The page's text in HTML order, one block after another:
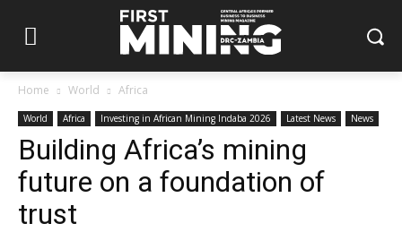
Home World Africa
World Africa Investing in African Mining Indaba 2026 Latest News News
Building Africa’s mining
future on a foundation of
trust